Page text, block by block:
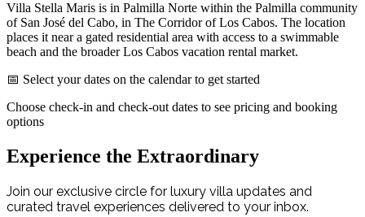
Villa Stella Maris is in Palmilla Norte within the Palmilla community
of San José del Cabo, in The Corridor of Los Cabos. The location
places it near a gated residential area with access to a swimmable
beach and the broader Los Cabos vacation rental market.
📅 Select your dates on the calendar to get started
Choose check-in and check-out dates to see pricing and booking
options
Experience the Extraordinary
Join our exclusive circle for luxury villa updates and
curated travel experiences delivered to your inbox.